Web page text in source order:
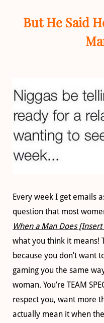
But He Said
Every week I get emails
question that most
When a Man Does
what you think it means!
because you don’t want
gaming you the same
woman. You’re TEAM
respect you, want more
actually mean it when